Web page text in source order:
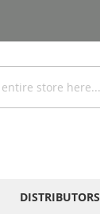
DISTRIBUTORS